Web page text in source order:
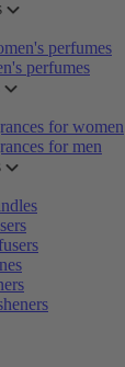
perfumes
perfumes
for women
for men